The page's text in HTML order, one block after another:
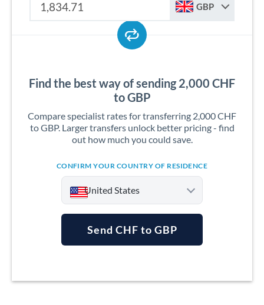
GBP
Find the best way of sending 2,000 CHF
to GBP
Compare specialist rates for transferring 2,000 CHF
to GBP. Larger transfers unlock better pricing - find
out how much you could save.
CONFIRM YOUR COUNTRY OF RESIDENCE
United States
Australia
Send CHF to GBP